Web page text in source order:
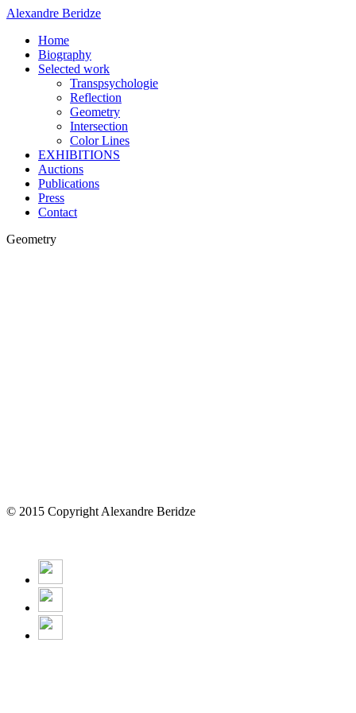
Alexandre Beridze
Home
Biography
Selected work
Transpsychologie
Reflection
Geometry
Intersection
Color Lines
EXHIBITIONS
Auctions
Publications
Press
Contact
Geometry
© 2015 Copyright Alexandre Beridze